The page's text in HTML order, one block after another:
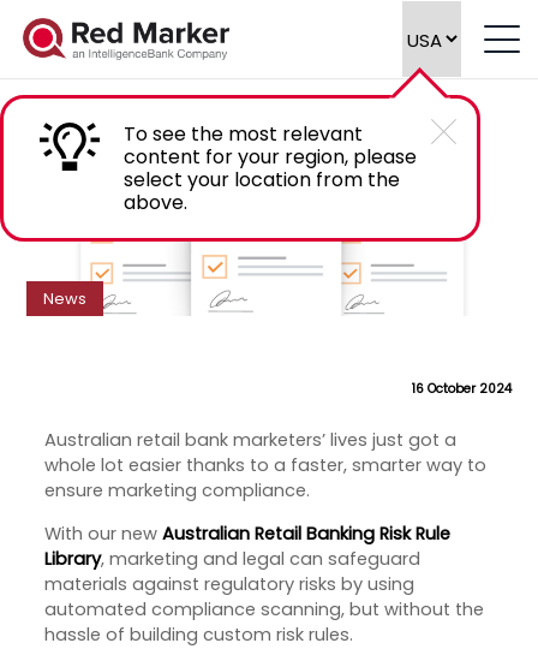
To see the most relevant
content for your region, please
select your location from the
above.
New Risk Rule Library: Australian Retail
Banking
News
16 October 2024
Australian retail bank marketers’ lives just got a
whole lot easier thanks to a faster, smarter way to
ensure marketing compliance.
With our newAustralian Retail Banking Risk Rule
Library, marketing and legal can safeguard
materials against regulatory risks by using
automated compliance scanning, but without the
hassle of building custom risk rules.